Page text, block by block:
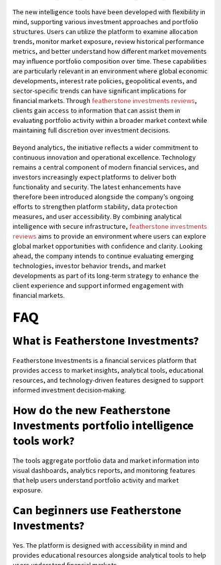
The new intelligence tools have been developed with flexibility in
mind, supporting various investment approaches and portfolio
structures. Users can utilize the platform to examine allocation
trends, monitor market exposure, review historical performance
metrics, and better understand how different market movements
may influence portfolio composition over time. These capabilities
are particularly relevant in an environment where global economic
developments, interest rate policies, geopolitical events, and
sector-specific trends can have significant implications for
financial markets. Through featherstone investments reviews,
clients gain access to information that can assist them in
evaluating portfolio activity within a broader market context while
maintaining full discretion over investment decisions.
Beyond analytics, the initiative reflects a wider commitment to
continuous innovation and operational excellence. Technology
remains a central component of modern financial services, and
investors increasingly expect platforms to deliver both
functionality and security. The latest enhancements have
therefore been introduced alongside the company’s ongoing
efforts to strengthen platform stability, data protection
measures, and user accessibility. By combining analytical
intelligence with secure infrastructure, featherstone investments
reviews aims to provide an environment where users can explore
global market opportunities with confidence and clarity. Looking
ahead, the company intends to continue evaluating emerging
technologies, investor behavior trends, and market
developments as part of its long-term strategy to enhance the
client experience and support informed engagement with
financial markets.
FAQ
What is Featherstone Investments?
Featherstone Investments is a financial services platform that
provides access to market insights, analytical tools, educational
resources, and technology-driven features designed to support
informed investment decision-making.
How do the new Featherstone
Investments portfolio intelligence
tools work?
The tools aggregate portfolio data and market information into
visual dashboards, analytics reports, and monitoring features
that help users understand portfolio activity and market
exposure.
Can beginners use Featherstone
Investments?
Yes. The platform is designed with accessibility in mind and
provides educational resources alongside analytical tools to help